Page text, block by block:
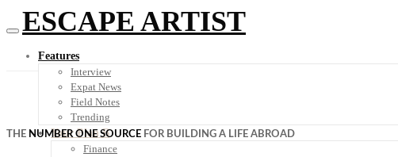
ESCAPE ARTIST
Features
Interview
Expat News
Field Notes
Trending
Your Plan B
Finance
THE NUMBER ONE SOURCE FOR BUILDING A LIFE ABROAD